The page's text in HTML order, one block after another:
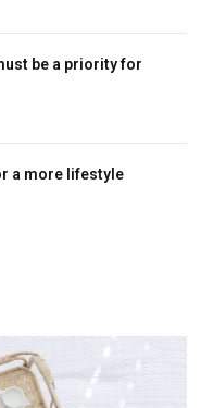
be a priority for
a more lifestyle